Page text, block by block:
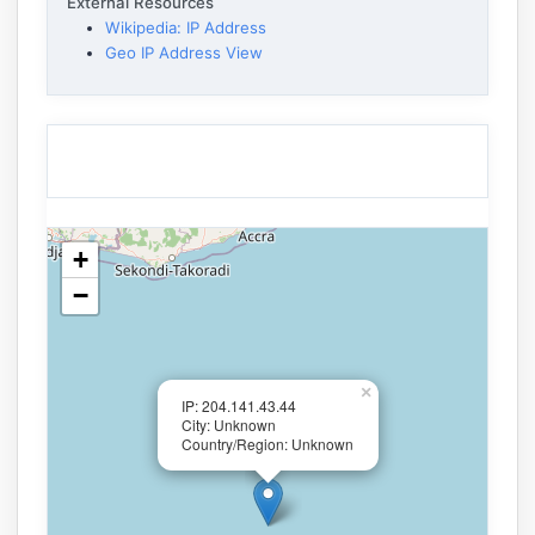
Wikipedia: IP Address
Geo IP Address View
IP: 204.141.43.44
City: Unknown
Country/Region: Unknown
×
+
−